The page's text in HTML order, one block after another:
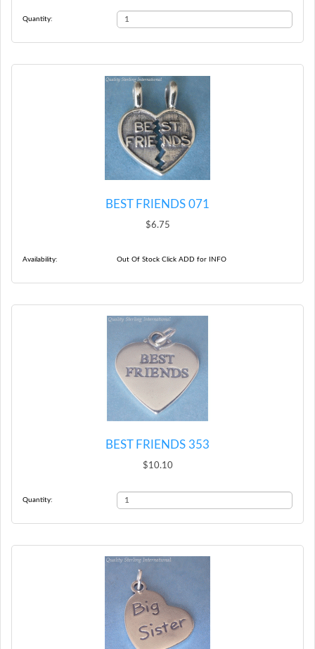
Quantity:
BEST FRIENDS 071
$6.75
Availability: Out Of Stock Click ADD for INFO
BEST FRIENDS 353
$10.10
Quantity: